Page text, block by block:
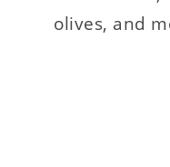
olives, and